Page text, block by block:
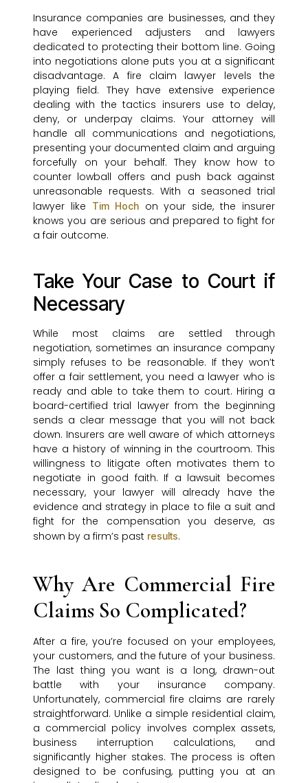
Insurance companies are businesses, and they
have experienced adjusters and lawyers
dedicated to protecting their bottom line. Going
into negotiations alone puts you at a significant
disadvantage. A fire claim lawyer levels the
playing field. They have extensive experience
dealing with the tactics insurers use to delay,
deny, or underpay claims. Your attorney will
handle all communications and negotiations,
presenting your documented claim and arguing
forcefully on your behalf. They know how to
counter lowball offers and push back against
unreasonable requests. With a seasoned trial
lawyer like
Tim Hochon your side, the insurer
knows you are serious and prepared to fight for
a fair outcome.
Take Your Case to Court if
Necessary
While most claims are settled through
negotiation, sometimes an insurance company
simply refuses to be reasonable. If they won’t
offer a fair settlement, you need a lawyer who is
ready and able to take them to court. Hiring a
board-certified trial lawyer from the beginning
sends a clear message that you will not back
down. Insurers are well aware of which attorneys
have a history of winning in the courtroom. This
willingness to litigate often motivates them to
negotiate in good faith. If a lawsuit becomes
necessary, your lawyer will already have the
evidence and strategy in place to file a suit and
fight for the compensation you deserve, as
shown by a firm’s past results.
Why Are Commercial Fire
Claims So Complicated?
After a fire, you’re focused on your employees,
your customers, and the future of your business.
The last thing you want is a long, drawn-out
battle with your insurance company.
Unfortunately, commercial fire claims are rarely
straightforward. Unlike a simple residential claim,
a commercial policy involves complex assets,
business interruption calculations, and
significantly higher stakes. The process is often
designed to be confusing, putting you at an